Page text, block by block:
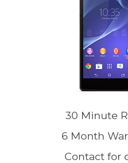
30 Minute
6 Month
Contact for